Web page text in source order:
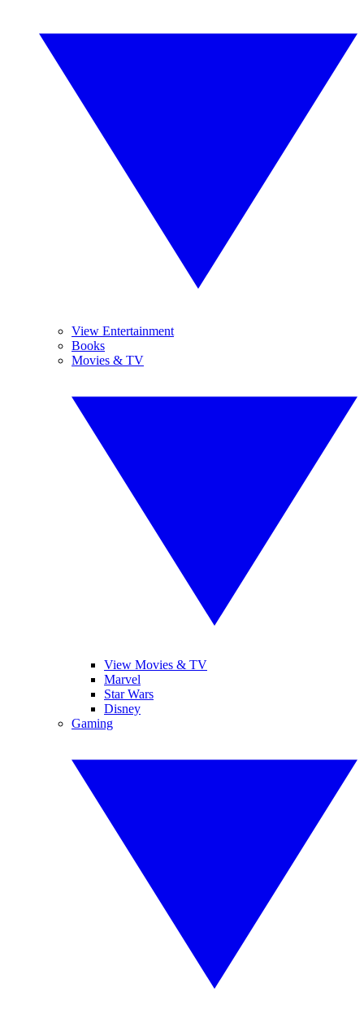
View Entertainment
Books
Movies & TV
View Movies & TV
Marvel
Star Wars
Disney
Gaming